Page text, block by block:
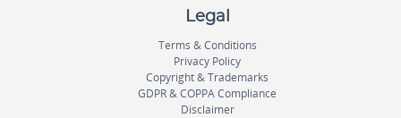
Legal
Terms & Conditions
Privacy Policy
Copyright & Trademarks
GDPR & COPPA Compliance
Disclaimer